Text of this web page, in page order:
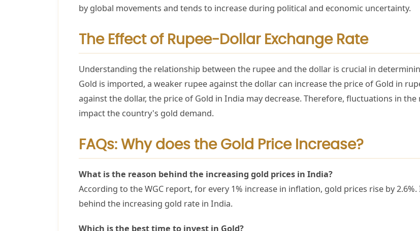
by global movements and tends to increase during political and economic uncertainty.
The Effect of Rupee-Dollar Exchange Rate
Understanding the relationship between the rupee and the dollar is crucial in
Gold is imported, a weaker rupee against the dollar can increase the price of Gold in
against the dollar, the price of Gold in India may decrease. Therefore, fluctuations in
impact the country's gold demand.
FAQs: Why does the Gold Price Increase?
What is the reason behind the increasing gold prices in India?
According to the WGC report, for every 1% increase in inflation, gold prices rise by
behind the increasing gold rate in India.
Which is the best time to invest in Gold?